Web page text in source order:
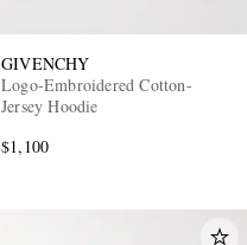
GIVENCHY
Logo-Embroidered Cotton-
Jersey Hoodie
$1,100